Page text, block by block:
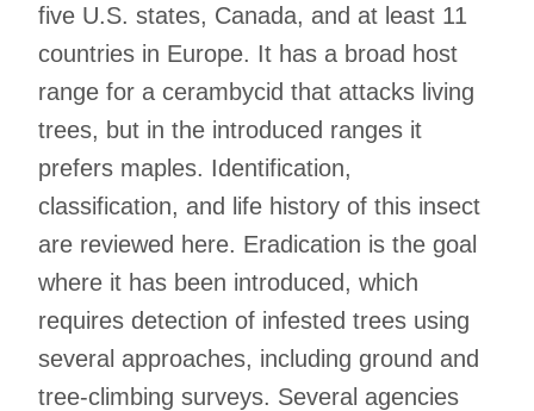
five U.S. states, Canada, and at least 11
countries in Europe. It has a broad host
range for a cerambycid that attacks living
trees, but in the introduced ranges it
prefers maples. Identification,
classification, and life history of this insect
are reviewed here. Eradication is the goal
where it has been introduced, which
requires detection of infested trees using
several approaches, including ground and
tree-climbing surveys. Several agencies